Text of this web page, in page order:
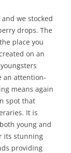
we stocked
drops. The
place you
on an
an attention-
means again
spot that
It is
young and
its stunning
providing